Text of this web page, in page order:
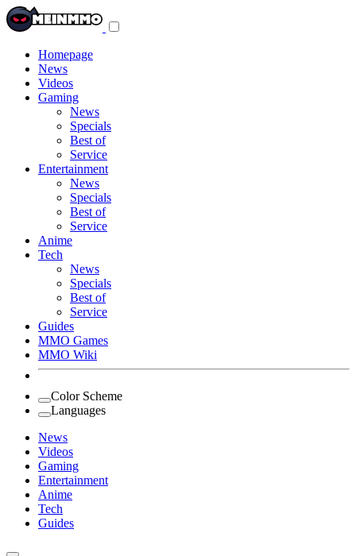
Homepage
News
Videos
Gaming
News
Specials
Best of
Service
Entertainment
News
Specials
Best of
Service
Anime
Tech
News
Specials
Best of
Service
Guides
MMO Games
MMO Wiki
Color Scheme
Languages
News
Videos
Gaming
Entertainment
Anime
Tech
Guides